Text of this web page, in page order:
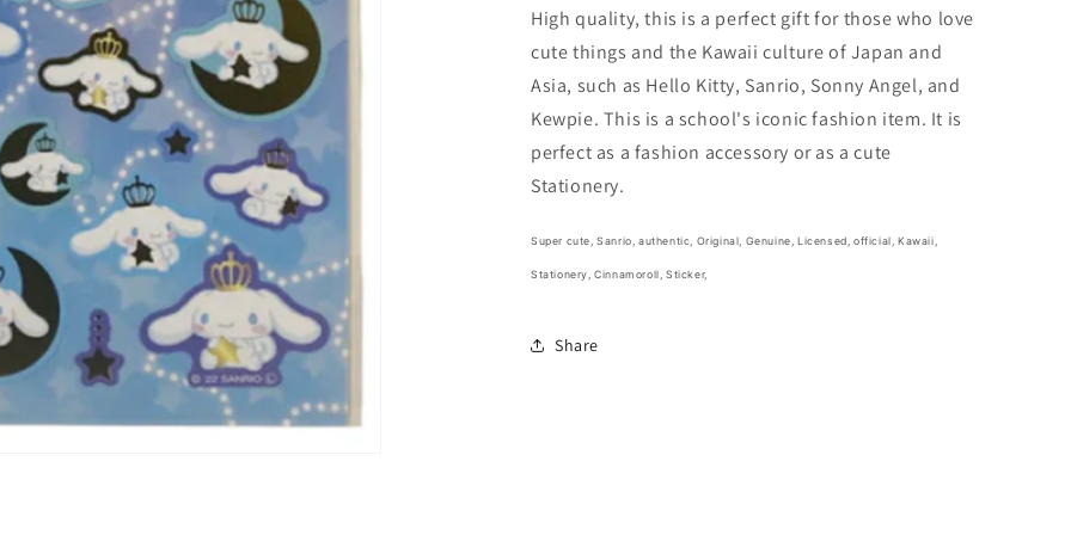
Sticker
Sticker
Stationery
20cm
8inch
Various
colors
(Authentic,
Genuine,
official)
Sticker
Sticker
Stationery
20cm
8inch
colors
Genuine,
official)
High quality, this is a perfect gift for those who love
cute things and the Kawaii culture of Japan and
Asia, such as Hello Kitty, Sanrio, Sonny Angel, and
Kewpie. This is a school's iconic fashion item. It is
perfect as a fashion accessory or as a cute
Stationery.
Super cute,Sanrio, authentic, Original, Genuine, Licensed, official, Kawaii,
Stationery, Cinnamoroll, Sticker,
Share